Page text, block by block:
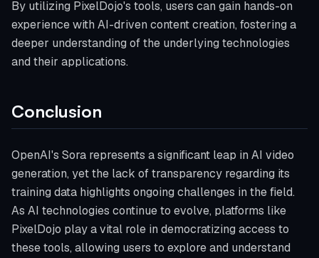
By utilizing PixelDojo's tools, users can gain hands-on
experience with AI-driven content creation, fostering a
deeper understanding of the underlying technologies
and their applications.
Conclusion
OpenAI's Sora represents a significant leap in AI video
generation, yet the lack of transparency regarding its
training data highlights ongoing challenges in the field.
As AI technologies continue to evolve, platforms like
PixelDojo play a vital role in democratizing access to
these tools, allowing users to explore and understand